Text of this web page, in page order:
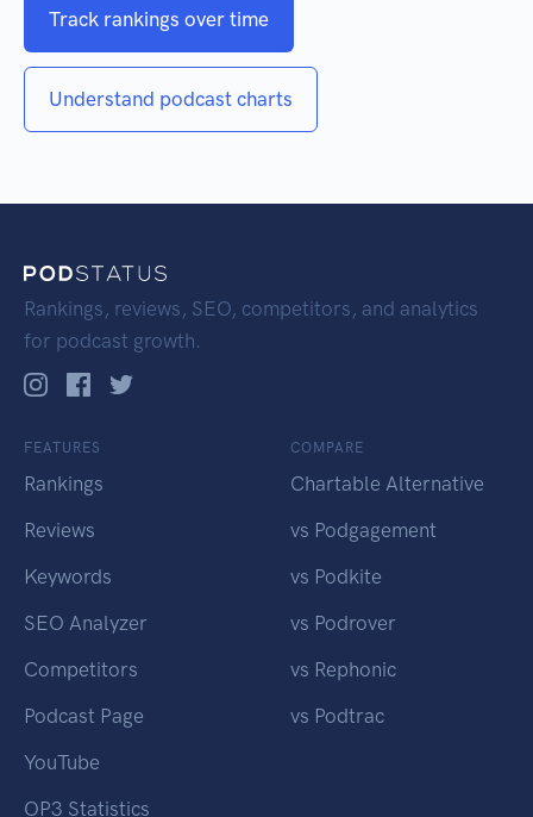
Track rankings over time
Understand podcast charts
Rankings, reviews, SEO, competitors, and analytics
for podcast growth.
FEATURES
Rankings
Reviews
Keywords
SEO Analyzer
Competitors
Podcast Page
YouTube
OP3 Statistics
COMPARE
Chartable Alternative
vs Podgagement
vs Podkite
vs Podrover
vs Rephonic
vs Podtrac